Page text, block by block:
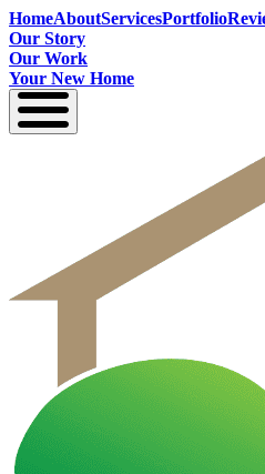
HomeAboutServicesPortfolio
Our Story
Our Work
Your New Home